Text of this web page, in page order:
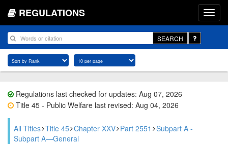
REGULATIONS
SEARCH
Regulations last checked for updates: Aug 07, 2026
Title 45 - Public Welfare last revised: Aug 04, 2026
All Titles Title 45 Chapter XXV Part 2551 Subpart A -
Subpart A—General